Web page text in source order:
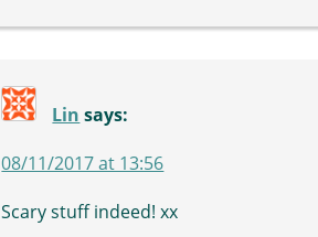
Lin says:
08/11/2017 at 13:56
Scary stuff indeed! xx